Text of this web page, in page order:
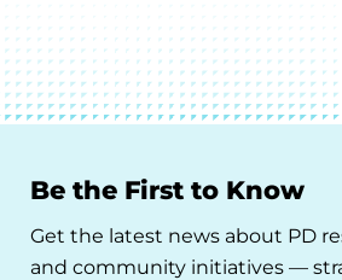
Be the First to Know
Get the latest news about PD
and community initiatives —